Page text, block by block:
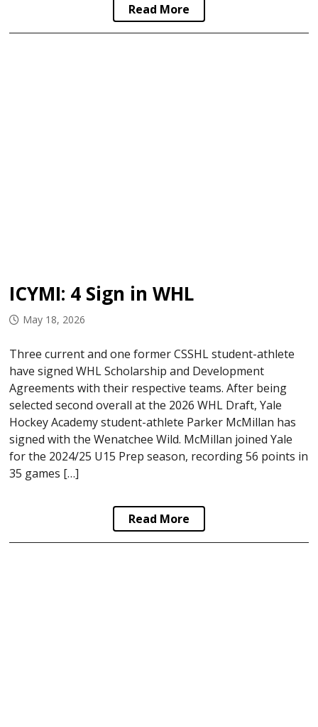
Read More
ICYMI: 4 Sign in WHL
May 18, 2026
Three current and one former CSSHL student-athlete
have signed WHL Scholarship and Development
Agreements with their respective teams. After being
selected second overall at the 2026 WHL Draft, Yale
Hockey Academy student-athlete Parker McMillan has
signed with the Wenatchee Wild. McMillan joined Yale
for the 2024/25 U15 Prep season, recording 56 points in
35 games […]
Read More